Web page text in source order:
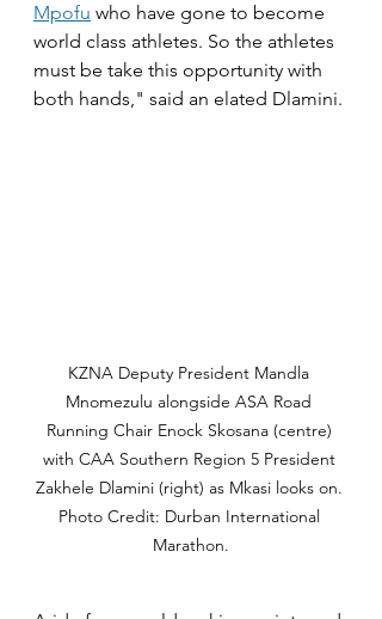
Mpofu who have gone to become
world class athletes. So the athletes
must be take this opportunity with
both hands," said an elated Dlamini.
KZNA Deputy President Mandla
Mnomezulu alongside ASA Road
Running Chair Enock Skosana (centre)
with CAA Southern Region 5 President
Zakhele Dlamini (right) as Mkasi looks on.
Photo Credit: Durban International
Marathon.